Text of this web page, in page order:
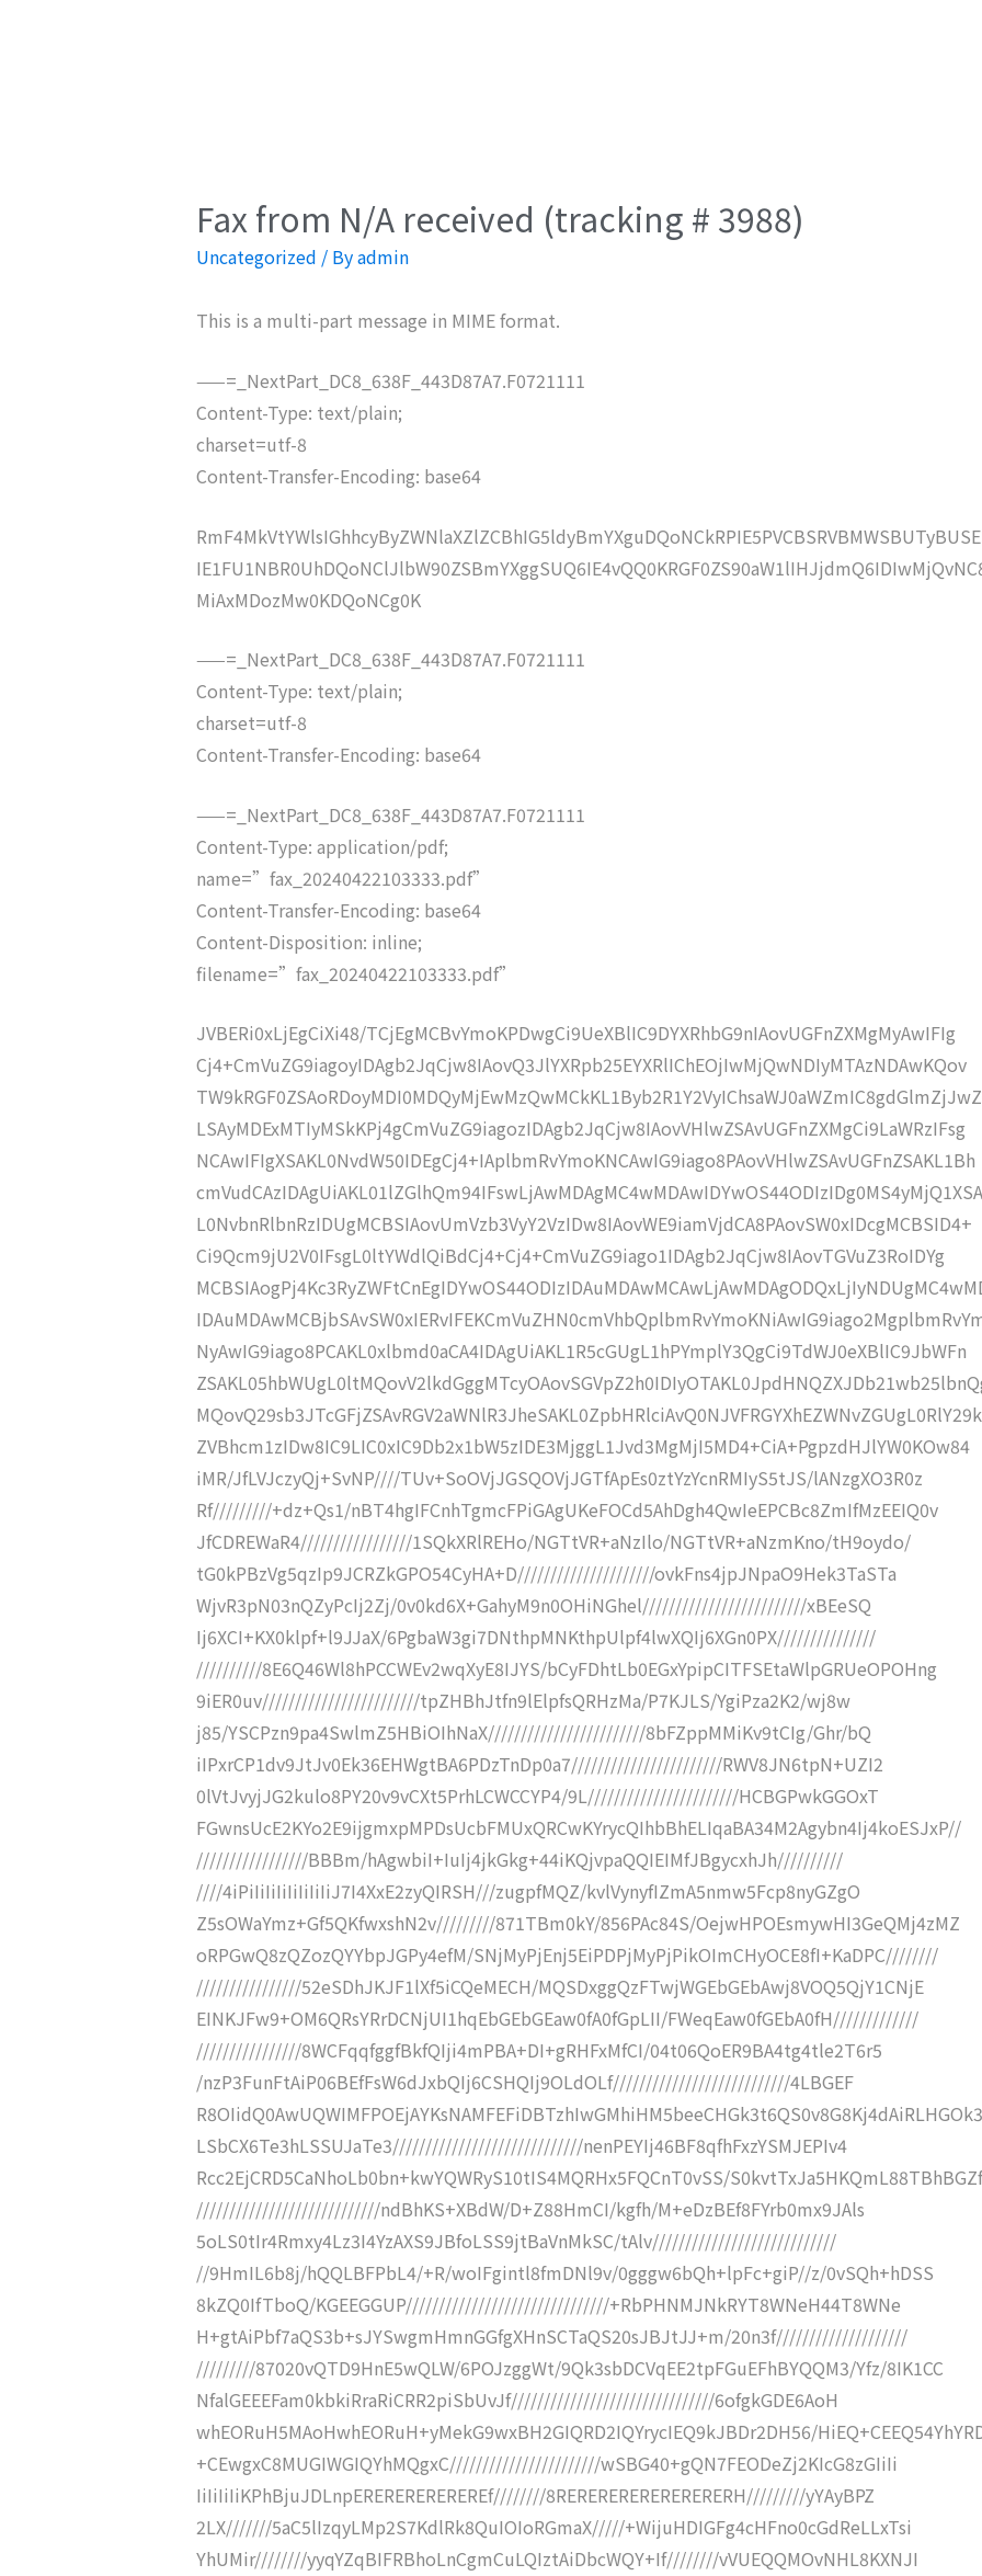
Fax from N/A received (tracking # 3988)
Uncategorized / Byadmin
This is a multi-part message in MIME format.
——=_NextPart_DC8_638F_443D87A7.F0721111
Content-Type: text/plain;
charset=utf-8
Content-Transfer-Encoding: base64
MiAxMDozMw0KDQoNCg0K
——=_NextPart_DC8_638F_443D87A7.F0721111
Content-Type: text/plain;
charset=utf-8
Content-Transfer-Encoding: base64
——=_NextPart_DC8_638F_443D87A7.F0721111
Content-Type: application/pdf;
name=”fax_20240422103333.pdf”
Content-Transfer-Encoding: base64
Content-Disposition: inline;
filename=”fax_20240422103333.pdf”
JVBERi0xLjEgCiXi48/TCjEgMCBvYmoKPDwgCi9UeXBlIC9DYXRhbG9nIAovUGFnZXMgMyAwIFIg
Cj4+CmVuZG9iagoyIDAgb2JqCjw8IAovQ3JlYXRpb25EYXRlIChEOjIwMjQwNDIyMTAzNDAwKQov
LSAyMDExMTIyMSkKPj4gCmVuZG9iagozIDAgb2JqCjw8IAovVHlwZSAvUGFnZXMgCi9LaWRzIFsg
NCAwIFIgXSAKL0NvdW50IDEgCj4+IAplbmRvYmoKNCAwIG9iago8PAovVHlwZSAvUGFnZSAKL1Bh
L0NvbnRlbnRzIDUgMCBSIAovUmVzb3VyY2VzIDw8IAovWE9iamVjdCA8PAovSW0xIDcgMCBSID4+
Ci9Qcm9jU2V0IFsgL0ltYWdlQiBdCj4+Cj4+CmVuZG9iago1IDAgb2JqCjw8IAovTGVuZ3RoIDYg
NyAwIG9iago8PCAKL0xlbmd0aCA4IDAgUiAKL1R5cGUgL1hPYmplY3QgCi9TdWJ0eXBlIC9JbWFn
MQovQ29sb3JTcGFjZSAvRGV2aWNlR3JheSAKL0ZpbHRlciAvQ0NJVFRGYXhEZWNvZGUgL0RlY29k
ZVBhcm1zIDw8IC9LIC0xIC9Db2x1bW5zIDE3MjggL1Jvd3MgMjI5MD4+CiA+PgpzdHJlYW0KOw84
iMR/JfLVJczyQj+SvNP////TUv+SoOVjJGSQOVjJGTfApEs0ztYzYcnRMIyS5tJS/lANzgXO3R0z
Rf/////////+dz+Qs1/nBT4hgIFCnhTgmcFPiGAgUKeFOCd5AhDgh4QwIeEPCBc8ZmIfMzEEIQ0v
JfCDREWaR4/////////////////1SQkXRlREHo/NGTtVR+aNzIlo/NGTtVR+aNzmKno/tH9oydo/
tG0kPBzVg5qzIp9JCRZkGPO54CyHA+D/////////////////////ovkFns4jpJNpaO9Hek3TaSTa
WjvR3pN03nQZyPcIj2Zj/0v0kd6X+GahyM9n0OHiNGhel/////////////////////////xBEeSQ
Ij6XCI+KX0klpf+l9JJaX/6PgbaW3gi7DNthpMNKthpUlpf4lwXQIj6XGn0PX///////////////
//////////8E6Q46Wl8hPCCWEv2wqXyE8IJYS/bCyFDhtLb0EGxYpipCITFSEtaWlpGRUeOPOHng
9iER0uv////////////////////////tpZHBhJtfn9lElpfsQRHzMa/P7KJLS/YgiPza2K2/wj8w
j85/YSCPzn9pa4SwlmZ5HBiOIhNaX////////////////////////8bFZppMMiKv9tCIg/Ghr/bQ
iIPxrCP1dv9JtJv0Ek36EHWgtBA6PDzTnDp0a7///////////////////////RWV8JN6tpN+UZI2
0lVtJvyjJG2kulo8PY20v9vCXt5PrhLCWCCYP4/9L///////////////////////HCBGPwkGGOxT
FGwnsUcE2KYo2E9ijgmxpMPDsUcbFMUxQRCwKYrycQIhbBhELIqaBA34M2Agybn4Ij4koESJxP//
/////////////////BBBm/hAgwbiI+IuIj4jkGkg+44iKQjvpaQQIEIMfJBgycxhJh//////////
////4iPiIiIiIiIiIiIiIiJ7I4XxE2zyQIRSH///zugpfMQZ/kvlVynyfIZmA5nmw5Fcp8nyGZgO
Z5sOWaYmz+Gf5QKfwxshN2v/////////871TBm0kY/856PAc84S/OejwHPOEsmywHI3GeQMj4zMZ
oRPGwQ8zQZozQYYbpJGPy4efM/SNjMyPjEnj5EiPDPjMyPjPikOImCHyOCE8fI+KaDPC////////
////////////////52eSDhJKJF1lXf5iCQeMECH/MQSDxggQzFTwjWGEbGEbAwj8VOQ5QjY1CNjE
EINKJFw9+OM6QRsYRrDCNjUI1hqEbGEbGEaw0fA0fGpLII/FWeqEaw0fGEbA0fH/////////////
////////////////8WCFqqfggfBkfQIji4mPBA+DI+gRHFxMfCI/04t06QoER9BA4tg4tle2T6r5
/nzP3FunFtAiP06BEfFsW6dJxbQIj6CSHQIj9OLdOLf///////////////////////////4LBGEF
LSbCX6Te3hLSSUJaTe3/////////////////////////////nenPEYIj46BF8qfhFxzYSMJEPIv4
Rcc2EjCRD5CaNhoLb0bn+kwYQWRyS10tIS4MQRHx5FQCnT0vSS/
////////////////////////////ndBhKS+XBdW/D+Z88HmCI/kgfh/M+eDzBEf8FYrb0mx9JAls
5oLS0tIr4Rmxy4Lz3I4YzAXS9JBfoLSS9jtBaVnMkSC/tAlv////////////////////////////
//9HmIL6b8j/hQQLBFPbL4/+R/woIFgintl8fmDNl9v/0gggw6bQh+lpFc+giP//z/0vSQh+hDSS
8kZQ0IfTboQ/KGEEGGUP///////////////////////////////+RbPHNMJNkRYT8WNeH44T8WNe
H+gtAiPbf7aQS3b+sJYSwgmHmnGGfgXHnSCTaQS20sJBJtJJ+m/20n3f////////////////////
/////////87020vQTD9HnE5wQLW/6POJzggWt/9Qk3sbDCVqEE2tpFGuEFhBYQQM3/Yfz/8IK1CC
NfalGEEEFam0kbkiRraRiCRR2piSbUvJf///////////////////////////////6ofgkGDE6AoH
whEORuH5MAoHwhEORuH+yMekG9wxBH2GIQRD2IQYrycIEQ9kJBDr2DH56/
+CEwgxC8MUGIWGIQYhMQgxC///////////////////////wSBG40+gQN7FEODeZj2KIcG8zGIiIi
IiIiIiIiKPhBjuJDLnpEREREREREREREf////////8RERERERERERERERERH/////////yYAyBPZ
2LX///////5aC5lIzqyLMp2S7KdlRk8QuIOIoRGmaX/////+WijuHDIGFg4cHFno0cGdReLLxTsi
YhUMir////////yyqYZqBIFRBhoLnCgmCuLQIztAiDbcWQY+If////////vVUEQQMOvNHL8KXNJI